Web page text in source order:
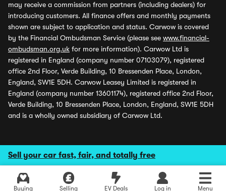
Sell your car fast, fair, and totally free
Buying Selling EV Deals Log in Menu
may receive a commission from partners (including dealers) for
introducing customers. All finance offers and monthly payments
shown are subject to application and status. Carwow is covered
by the Financial Ombudsman Service (please see www.financial-
ombudsman.org.uk for more information). Carwow Ltd is
registered in England (company number 07103079), registered
office 2nd Floor, Verde Building, 10 Bressenden Place, London,
England, SW1E 5DH. Carwow Leasey Limited is registered in
England (company number 13601174), registered office 2nd Floor,
Verde Building, 10 Bressenden Place, London, England, SW1E 5DH
and is a wholly owned subsidiary of Carwow Ltd.